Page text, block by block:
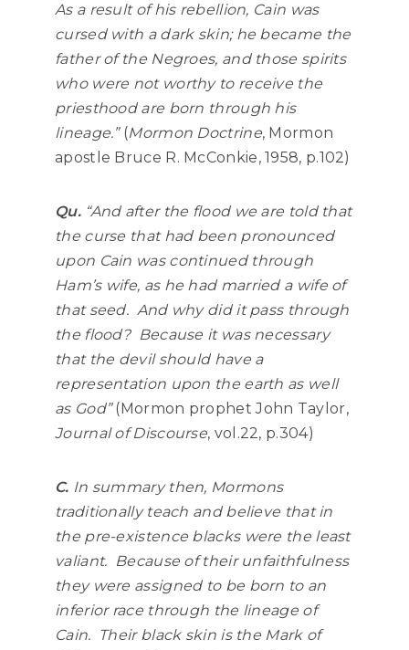
As a result of his rebellion, Cain was
cursed with a dark skin; he became the
father of the Negroes, and those spirits
who were not worthy to receive the
priesthood are born through his
lineage.”(Mormon Doctrine, Mormon
apostle Bruce R. McConkie, 1958, p.102)
Qu.“And after the flood we are told that
the curse that had been pronounced
upon Cain was continued through
Ham’s wife, as he had married a wife of
that seed. And why did it pass through
the flood? Because it was necessary
that the devil should have a
representation upon the earth as well
as God”(Mormon prophet John Taylor,
Journal of Discourse, vol.22, p.304)
C. In summary then, Mormons
traditionally teach and believe that in
the pre-existence blacks were the least
valiant. Because of their unfaithfulness
they were assigned to be born to an
inferior race through the lineage of
Cain. Their black skin is the Mark of